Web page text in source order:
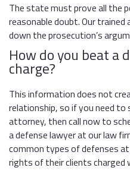
The state must prove all the
reasonable doubt. Our
down the prosecution’s
How do you beat a
charge?
This information does not
relationship, so if you need to
attorney, then call now to
a defense lawyer at our law
common types of defenses
rights of their clients charged